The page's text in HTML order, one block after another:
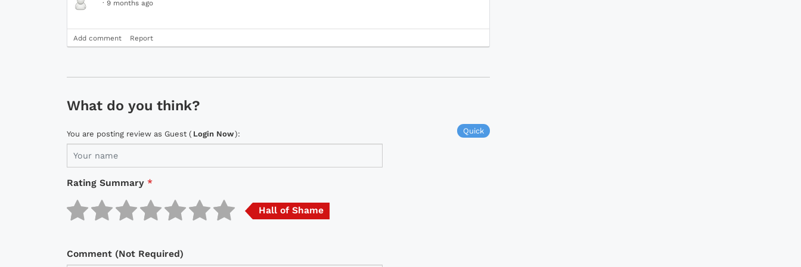
· 9 months ago
Add comment Report
What do you think?
Quick
You are posting review as Guest ( Login Now):
Rating Summary *
Hall of Shame
Comment (Not Required)